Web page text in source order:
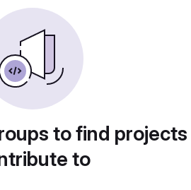
to find
to